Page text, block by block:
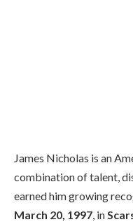
James Nicholas is an
combination of talent,
earned him growing
March 20, 1997, in